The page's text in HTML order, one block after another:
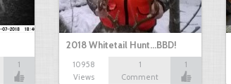
1
2018 Whitetail Hunt...BBD!
10958
Views
1
Comment
1